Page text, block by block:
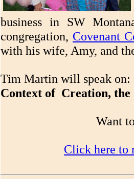
business in SW
congregation, Covenant
with his wife, Amy, and
Tim Martin will speak on:
Context of Creation,
Want
Click here to